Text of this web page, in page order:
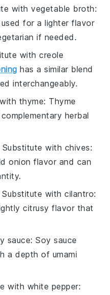
withvegetable broth:
for a lighter flavor
if needed.
withcreole
has a similar blend
interchangeably.
thyme: Thyme
herbal
Substitute with chives:
onion flavor and can
Substitute withcilantro:
citrusy flavor that
sauce: Soy sauce
a depth of umami
with white pepper: